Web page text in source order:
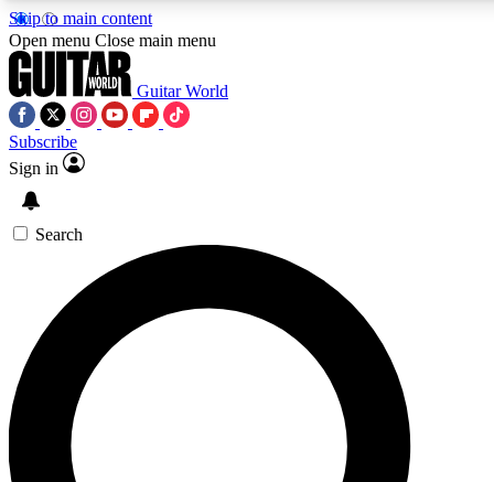
Skip to main content
SIGN UP TO GUITAR WORLD
For the quickest way to join, enter your email below. We’ll
exclusive offers.
Open menu Close main menu
Guitar World
Subscribe
Sign in
Search